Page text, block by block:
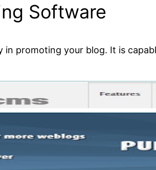
Software
promoting your blog. It is